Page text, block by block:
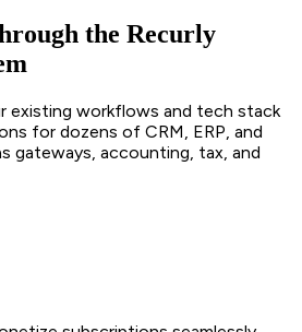
the Recurly
existing workflows and tech stack
for dozens of CRM, ERP, and
gateways, accounting, tax, and